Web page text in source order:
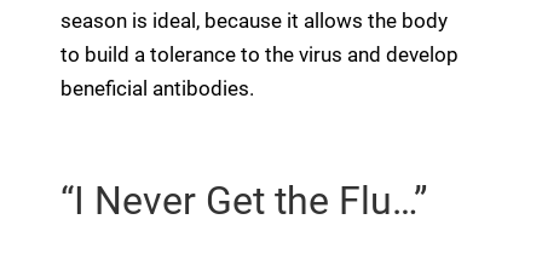
season is ideal, because it allows the body
to build a tolerance to the virus and develop
beneficial antibodies.
“I Never Get the Flu…”